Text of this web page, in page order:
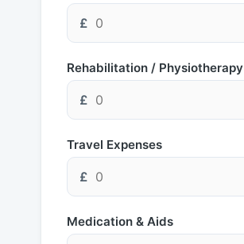
£
Rehabilitation / Physiotherapy
£
Travel Expenses
£
Medication & Aids